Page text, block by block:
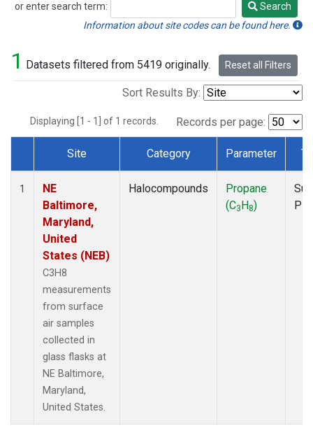
or enter search term:
Search
Search
Information about site codes can be found here.
1 Datasets filtered from 5419 originally. Reset all Filters
Sort Results By:
Displaying [1 - 1] of 1 records. Records per page:
Dataset Number
Site Category Parameter
1
NE
Baltimore,
Maryland,
United
States (NEB)
C3H8
measurements
from surface
air samples
collected in
glass flasks at
NE Baltimore,
Maryland,
United States.
Halocompounds
Propane
(C3H8)